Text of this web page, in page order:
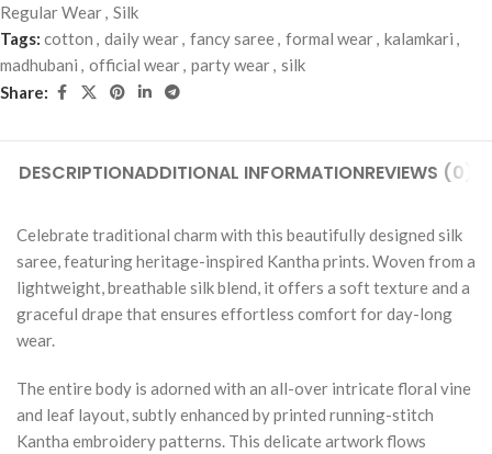
Regular Wear, Silk
Tags: cotton , daily wear, fancy saree, formal wear, kalamkari ,
madhubani , official wear, party wear, silk
Share:
DESCRIPTIONADDITIONAL INFORMATIONREVIEWS (0)
Celebrate traditional charm with this beautifully designed silk
saree, featuring heritage-inspired Kantha prints. Woven from a
lightweight, breathable silk blend, it offers a soft texture and a
graceful drape that ensures effortless comfort for day-long
wear.
The entire body is adorned with an all-over intricate floral vine
and leaf layout, subtly enhanced by printed running-stitch
Kantha embroidery patterns. This delicate artwork flows